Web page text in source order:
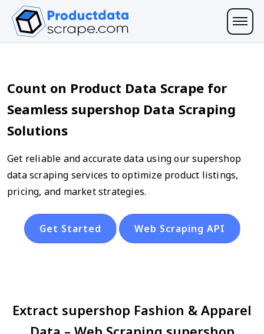
Count on Product Data Scrape for
Seamless supershop Data Scraping
Solutions
Get reliable and accurate data using our supershop
data scraping services to optimize product listings,
pricing, and market strategies.
Get Started Web Scraping API
Extract supershop Fashion & Apparel